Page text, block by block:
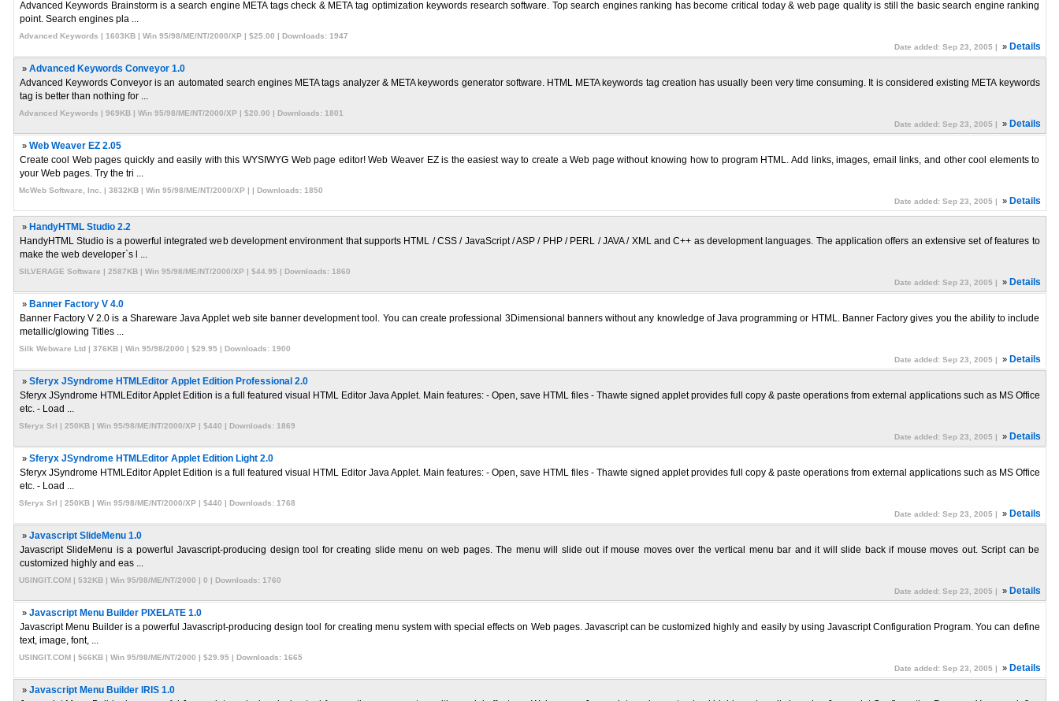
Advanced Keywords Brainstorm is a search engine META tags check & META tag optimization keywords research software. Top search engines ranking has become critical today & web page quality is still the basic search engine ranking
point. Search engines pla ...
Advanced Keywords | 1603KB | Win 95/98/ME/NT/2000/XP | $25.00 | Downloads: 1947
Date added: Sep 23, 2005 |
» Details
» Advanced Keywords Conveyor 1.0
Advanced Keywords Conveyor is an automated search engines META tags analyzer & META keywords generator software. HTML META keywords tag creation has usually been very time consuming. It is considered existing META keywords
tag is better than nothing for ...
Advanced Keywords | 969KB | Win 95/98/ME/NT/2000/XP | $20.00 | Downloads: 1801
Date added: Sep 23, 2005 |
» Details
» Web Weaver EZ 2.05
Create cool Web pages quickly and easily with this WYSIWYG Web page editor! Web Weaver EZ is the easiest way to create a Web page without knowing how to program HTML. Add links, images, email links, and other cool elements to
your Web pages. Try the tri ...
McWeb Software, Inc. | 3832KB | Win 95/98/ME/NT/2000/XP | | Downloads: 1850
Date added: Sep 23, 2005 |
» Details
» HandyHTML Studio 2.2
HandyHTML Studio is a powerful integrated web development environment that supports HTML / CSS / JavaScript / ASP / PHP / PERL / JAVA / XML and C++ as development languages. The application offers an extensive set of features to
make the web developer`s l ...
SILVERAGE Software | 2587KB | Win 95/98/ME/NT/2000/XP | $44.95 | Downloads: 1860
Date added: Sep 23, 2005 |
» Details
» Banner Factory V 4.0
Banner Factory V 2.0 is a Shareware Java Applet web site banner development tool. You can create professional 3Dimensional banners without any knowledge of Java programming or HTML. Banner Factory gives you the ability to include
metallic/glowing Titles ...
Silk Webware Ltd | 376KB | Win 95/98/2000 | $29.95 | Downloads: 1900
Date added: Sep 23, 2005 |
» Details
» Sferyx JSyndrome HTMLEditor Applet Edition Professional 2.0
Sferyx JSyndrome HTMLEditor Applet Edition is a full featured visual HTML Editor Java Applet. Main features: - Open, save HTML files - Thawte signed applet provides full copy & paste operations from external applications such as MS Office
etc. - Load ...
Sferyx Srl | 250KB | Win 95/98/ME/NT/2000/XP | $440 | Downloads: 1869
Date added: Sep 23, 2005 |
» Details
» Sferyx JSyndrome HTMLEditor Applet Edition Light 2.0
Sferyx JSyndrome HTMLEditor Applet Edition is a full featured visual HTML Editor Java Applet. Main features: - Open, save HTML files - Thawte signed applet provides full copy & paste operations from external applications such as MS Office
etc. - Load ...
Sferyx Srl | 250KB | Win 95/98/ME/NT/2000/XP | $440 | Downloads: 1768
Date added: Sep 23, 2005 |
» Details
» Javascript SlideMenu 1.0
Javascript SlideMenu is a powerful Javascript-producing design tool for creating slide menu on web pages. The menu will slide out if mouse moves over the vertical menu bar and it will slide back if mouse moves out. Script can be
customized highly and eas ...
USINGIT.COM | 532KB | Win 95/98/ME/NT/2000 | 0 | Downloads: 1760
Date added: Sep 23, 2005 |
» Details
» Javascript Menu Builder PIXELATE 1.0
Javascript Menu Builder is a powerful Javascript-producing design tool for creating menu system with special effects on Web pages. Javascript can be customized highly and easily by using Javascript Configuration Program. You can define
text, image, font, ...
USINGIT.COM | 566KB | Win 95/98/ME/NT/2000 | $29.95 | Downloads: 1665
Date added: Sep 23, 2005 |
» Details
» Javascript Menu Builder IRIS 1.0